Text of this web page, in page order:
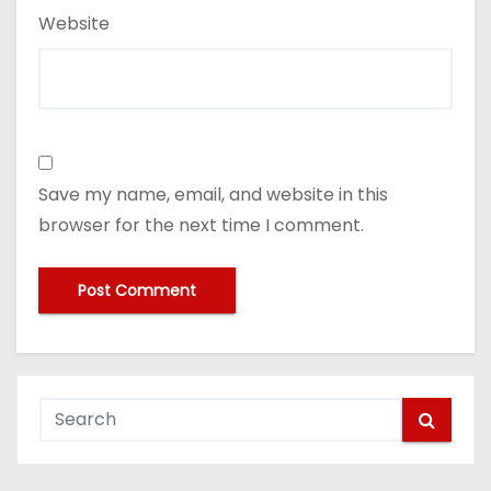
Website
Save my name, email, and website in this
browser for the next time I comment.